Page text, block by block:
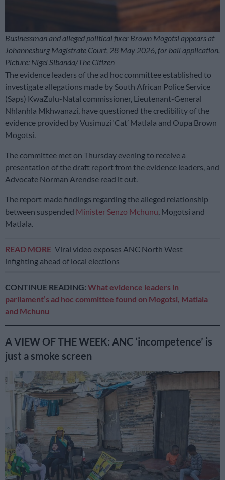
Businessman and alleged political fixer Brown Mogotsi appears at
Johannesburg Magistrate Court, 28 May 2026, for bail application.
Picture: Nigel Sibanda/The Citizen
The evidence leaders of the ad hoc committee established to
investigate allegations made by South African Police Service
(Saps) KwaZulu-Natal commissioner, Lieutenant-General
Nhlanhla Mkhwanazi, have questioned the credibility of the
evidence provided by Vusimuzi ‘Cat’ Matlala and Oupa Brown
Mogotsi.
The committee met on Thursday evening to receive a
presentation of the draft report from the evidence leaders, and
Advocate Norman Arendse read it out.
The report made findings regarding the alleged relationship
between suspended Minister Senzo Mchunu , Mogotsi and
Matlala.
READ MORE Viral video exposes ANC North West
infighting ahead of local elections
CONTINUE READING: What evidence leaders in
parliament’s ad hoc committee found on Mogotsi, Matlala
and Mchunu
A VIEW OF THE WEEK: ANC ‘incompetence’ is
just a smoke screen